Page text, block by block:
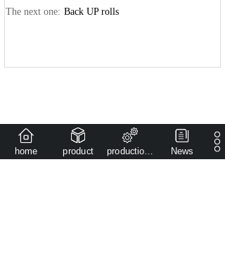
The next one: Back UP rolls
home product production capacity News